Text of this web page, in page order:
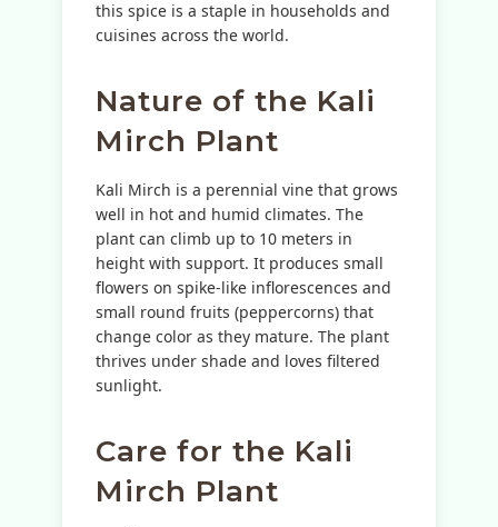
this spice is a staple in households and
cuisines across the world.
Nature of the Kali
Mirch Plant
Kali Mirch is a perennial vine that grows
well in hot and humid climates. The
plant can climb up to 10 meters in
height with support. It produces small
flowers on spike-like inflorescences and
small round fruits (peppercorns) that
change color as they mature. The plant
thrives under shade and loves filtered
sunlight.
Care for the Kali
Mirch Plant